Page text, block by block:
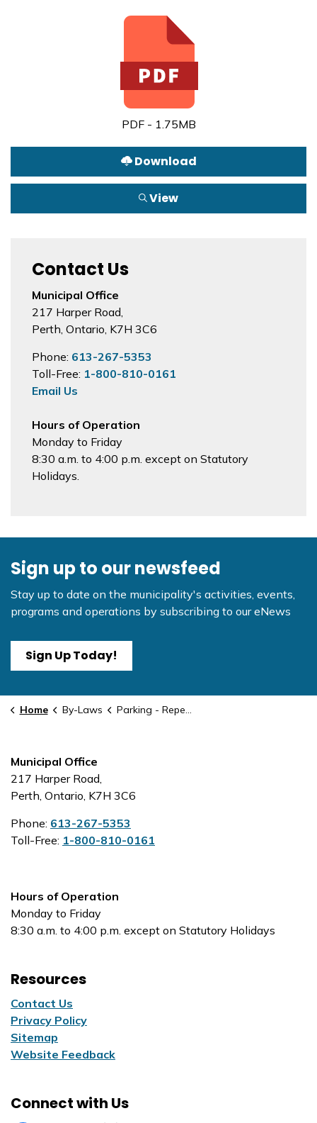
PDF - 1.75MB
Download
View
Contact Us
Municipal Office
217 Harper Road,
Perth, Ontario, K7H 3C6
Phone: 613-267-5353
Toll-Free: 1-800-810-0161
Email Us
Hours of Operation
Monday to Friday
8:30 a.m. to 4:00 p.m. except on Statutory
Holidays.
Sign up to our newsfeed
Stay up to date on the municipality's activities, events,
programs and operations by subscribing to our eNews
Sign Up Today!
Home By-Laws Parking - Repealed #2
Municipal Office
217 Harper Road,
Perth, Ontario, K7H 3C6
Phone: 613-267-5353
Toll-Free: 1-800-810-0161
Hours of Operation
Monday to Friday
8:30 a.m. to 4:00 p.m. except on Statutory Holidays
Resources
Contact Us
Privacy Policy
Sitemap
Website Feedback
Connect with Us